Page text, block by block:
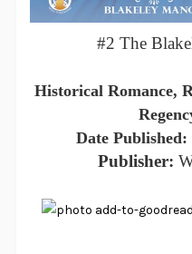
#2 The
Historical Romance,
Date Published:
Publisher: